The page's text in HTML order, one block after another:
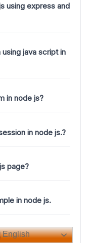
using express and
java script in
in node js?
in node js.?
page?
in node js.
in node
English